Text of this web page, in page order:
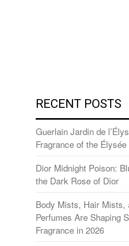
RECENT POSTS
Guerlain Jardin de
Fragrance of the
Dior Midnight Poison:
the Dark Rose of Dior
Body Mists, Hair Mists,
Perfumes Are Shaping
Fragrance in 2026